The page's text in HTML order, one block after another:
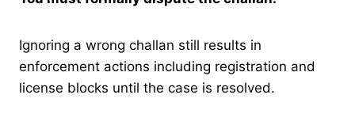
Ignoring a wrong challan still results in
enforcement actions including registration and
license blocks until the case is resolved.